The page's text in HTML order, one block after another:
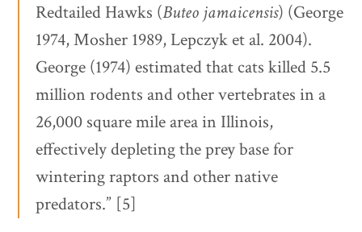
Redtailed Hawks (Buteo jamaicensis) (George
1974, Mosher 1989, Lepczyk et al. 2004).
George (1974) estimated that cats killed 5.5
million rodents and other vertebrates in a
26,000 square mile area in Illinois,
effectively depleting the prey base for
wintering raptors and other native
predators.” [5]